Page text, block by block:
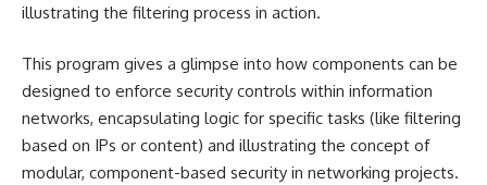
illustrating the filtering process in action.
This program gives a glimpse into how components can be
designed to enforce security controls within information
networks, encapsulating logic for specific tasks (like filtering
based on IPs or content) and illustrating the concept of
modular, component-based security in networking projects.